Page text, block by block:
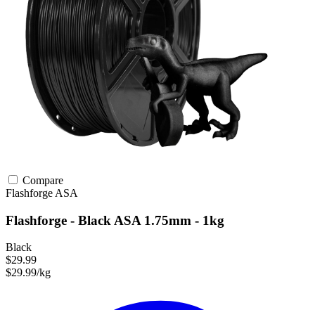
Compare
Flashforge ASA
Flashforge - Black ASA 1.75mm - 1kg
Black
$29.99
$29.99/kg